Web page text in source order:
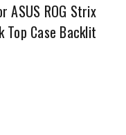
ASUS ROG Strix
Top Case Backlit